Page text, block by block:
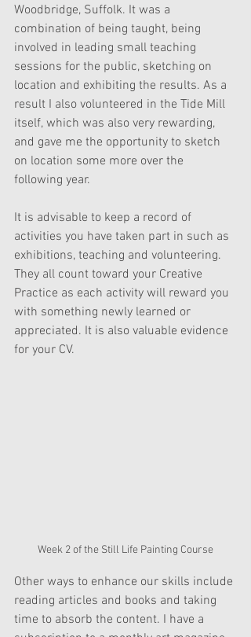
Woodbridge, Suffolk. It was a
combination of being taught, being
involved in leading small teaching
sessions for the public, sketching on
location and exhibiting the results. As a
result I also volunteered in the Tide Mill
itself, which was also very rewarding,
and gave me the opportunity to sketch
on location some more over the
following year.
It is advisable to keep a record of
activities you have taken part in such as
exhibitions, teaching and volunteering.
They all count toward your Creative
Practice as each activity will reward you
with something newly learned or
appreciated. It is also valuable evidence
for your CV.
Week 2 of the Still Life Painting Course
Other ways to enhance our skills include
reading articles and books and taking
time to absorb the content. I have a